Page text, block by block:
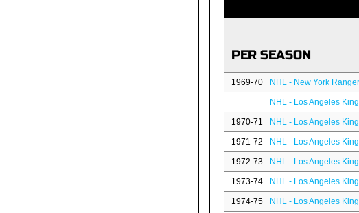
PER SEASON
1969-70 NHL - New York
NHL - Los Angeles
1970-71 NHL - Los Angeles
1971-72 NHL - Los Angeles
1972-73 NHL - Los Angeles
1973-74 NHL - Los Angeles
1974-75 NHL - Los Angeles